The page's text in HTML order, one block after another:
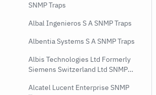
SNMP Traps
Albal Ingenieros S A SNMP Traps
Albentia Systems S A SNMP Traps
Albis Technologies Ltd Formerly
Siemens Switzerland Ltd SNMP
Alcatel Lucent Enterprise SNMP